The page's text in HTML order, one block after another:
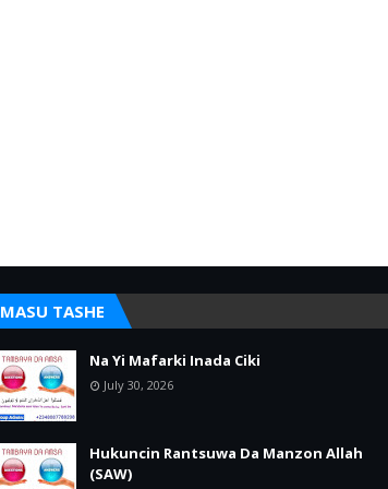
MASU TASHE
Na Yi Mafarki Inada Ciki
July 30, 2026
Hukuncin Rantsuwa Da Manzon Allah
(SAW)